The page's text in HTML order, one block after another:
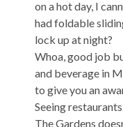
on a hot day, I
had foldable
lock up at night?
Whoa, good job
and beverage in
to give you an
Seeing
The Gardens